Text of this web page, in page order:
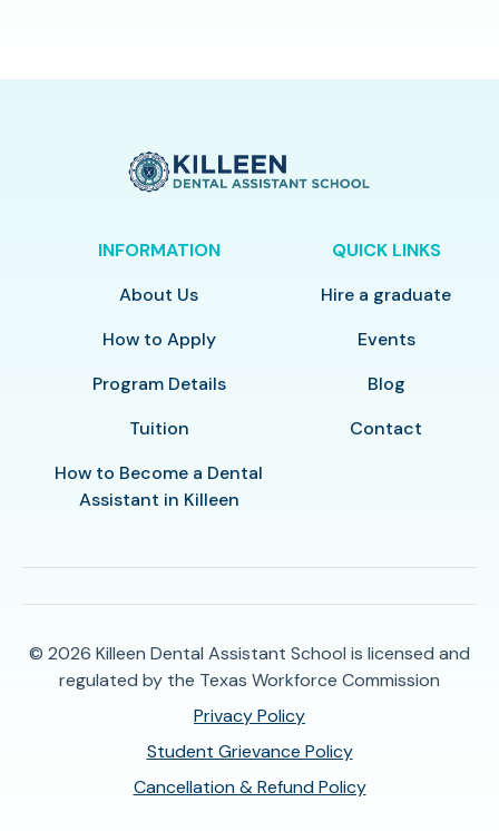
INFORMATION
About Us
How to Apply
Program Details
Tuition
How to Become a Dental
Assistant in Killeen
QUICK LINKS
Hire a graduate
Events
Blog
Contact
© 2026 Killeen Dental Assistant School is licensed and
regulated by the Texas Workforce Commission
Privacy Policy
Student Grievance Policy
Cancellation & Refund Policy